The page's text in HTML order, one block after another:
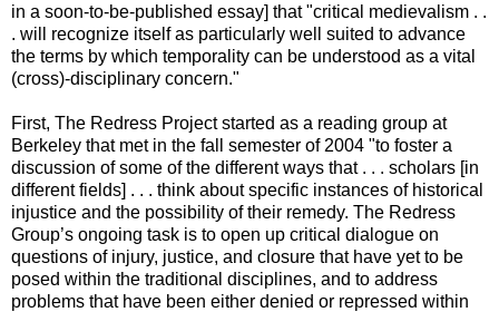
in a soon-to-be-published essay] that "critical medievalism . .
. will recognize itself as particularly well suited to advance
the terms by which temporality can be understood as a vital
(cross)-disciplinary concern."
First, The Redress Project started as a reading group at
Berkeley that met in the fall semester of 2004 "to foster a
discussion of some of the different ways that . . . scholars [in
different fields] . . . think about specific instances of historical
injustice and the possibility of their remedy. The Redress
Group’s ongoing task is to open up critical dialogue on
questions of injury, justice, and closure that have yet to be
posed within the traditional disciplines, and to address
problems that have been either denied or repressed within